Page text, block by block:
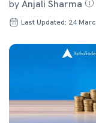
byAnjali Sharma
Last Updated: 24